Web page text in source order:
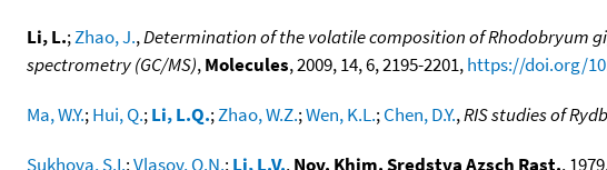
Li, L.;Zhao, J.,Determination of the volatile composition of Rhodobryum
spectrometry (GC/MS),Molecules, 2009, 14, 6, 2195-2201,https://doi.org/
Ma, W.Y.;Hui, Q.;Li, L.Q.;Zhao, W.Z.;Wen, K.L.;Chen, D.Y.,RIS studies of
Sukhova, S.I.;Vlasov, O.N.; Li, L.V., Nov. Khim. Sredstva Azsch Rast.,